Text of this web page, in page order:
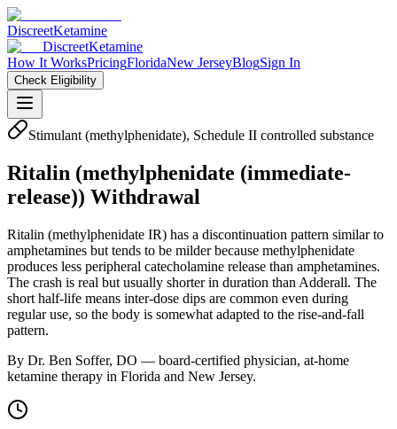
DiscreetKetamine
DiscreetKetamine
How It WorksPricingFloridaNew JerseyBlogSign In
Check Eligibility
Stimulant (methylphenidate), Schedule II controlled substance
Ritalin (methylphenidate (immediate-
release)) Withdrawal
Ritalin (methylphenidate IR) has a discontinuation pattern similar to
amphetamines but tends to be milder because methylphenidate
produces less peripheral catecholamine release than amphetamines.
The crash is real but usually shorter in duration than Adderall. The
short half-life means inter-dose dips are common even during
regular use, so the body is somewhat adapted to the rise-and-fall
pattern.
By Dr. Ben Soffer, DO — board-certified physician, at-home
ketamine therapy in Florida and New Jersey.